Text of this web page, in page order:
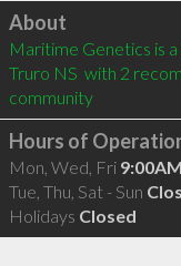
Click to load
About
Maritime Genetics is
Truro NS  with 2
community
Hours of
Mon, Wed, Fri
Tue, Thu, Sat - Sun
Holidays Closed